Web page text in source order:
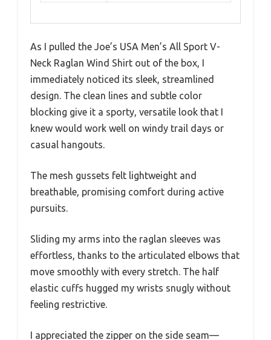
As I pulled the Joe’s USA Men’s All Sport V-
Neck Raglan Wind Shirt out of the box, I
immediately noticed its sleek, streamlined
design. The clean lines and subtle color
blocking give it a sporty, versatile look that I
knew would work well on windy trail days or
casual hangouts.
The mesh gussets felt lightweight and
breathable, promising comfort during active
pursuits.
Sliding my arms into the raglan sleeves was
effortless, thanks to the articulated elbows that
move smoothly with every stretch. The half
elastic cuffs hugged my wrists snugly without
feeling restrictive.
I appreciated the zipper on the side seam—